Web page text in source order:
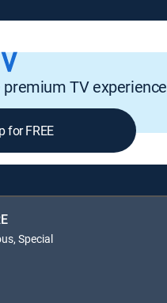
TV experience
for FREE
Special